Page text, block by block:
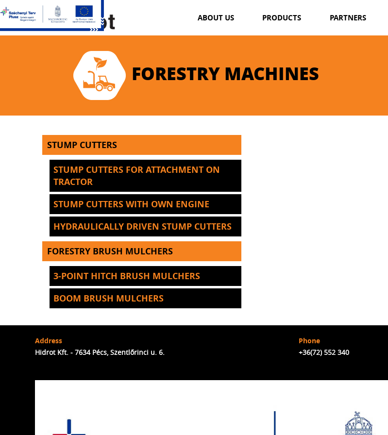
ABOUT US PRODUCTS
FORESTRY MACHINES
PARTNERS
FORESTRY MACHINES
STUMP CUTTERS
STUMP CUTTERS FOR ATTACHMENT ON
TRACTOR
STUMP CUTTERS WITH OWN ENGINE
HYDRAULICALLY DRIVEN STUMP CUTTERS
FORESTRY BRUSH MULCHERS
3-POINT HITCH BRUSH MULCHERS
BOOM BRUSH MULCHERS
Address
Hidrot Kft. - 7634 Pécs, Szentlőrinci u. 6.
Phone
+36(72) 552 340